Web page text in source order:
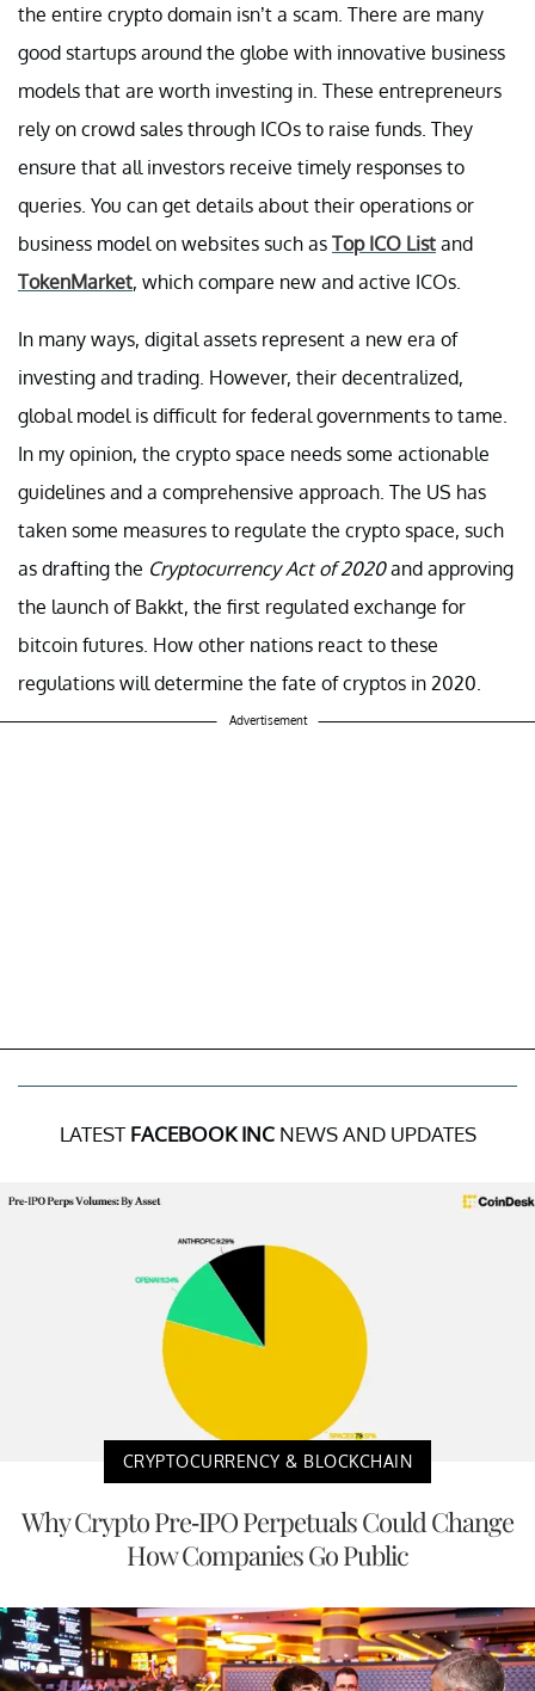
the entire crypto domain isn’t a scam. There are many
good startups around the globe with innovative business
models that are worth investing in. These entrepreneurs
rely on crowd sales through ICOs to raise funds. They
ensure that all investors receive timely responses to
queries. You can get details about their operations or
business model on websites such as Top ICO List and
TokenMarket, which compare new and active ICOs.
In many ways, digital assets represent a new era of
investing and trading. However, their decentralized,
global model is difficult for federal governments to tame.
In my opinion, the crypto space needs some actionable
guidelines and a comprehensive approach. The US has
taken some measures to regulate the crypto space, such
as drafting the Cryptocurrency Act of 2020and approving
the launch of Bakkt, the first regulated exchange for
bitcoin futures. How other nations react to these
regulations will determine the fate of cryptos in 2020.
Advertisement
LATEST FACEBOOK INCNEWS AND UPDATES
CRYPTOCURRENCY & BLOCKCHAIN
Why Crypto Pre-IPO Perpetuals Could Change
How Companies Go Public